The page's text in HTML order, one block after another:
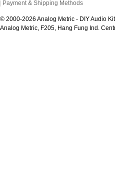
Payment & Shipping Methods
© 2000-2026 Analog Metric - DIY Audio
Analog Metric, F205, Hang Fung Ind.